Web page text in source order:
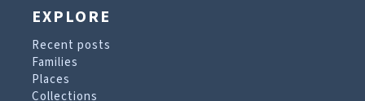
EXPLORE
Recent posts
Families
Places
Collections